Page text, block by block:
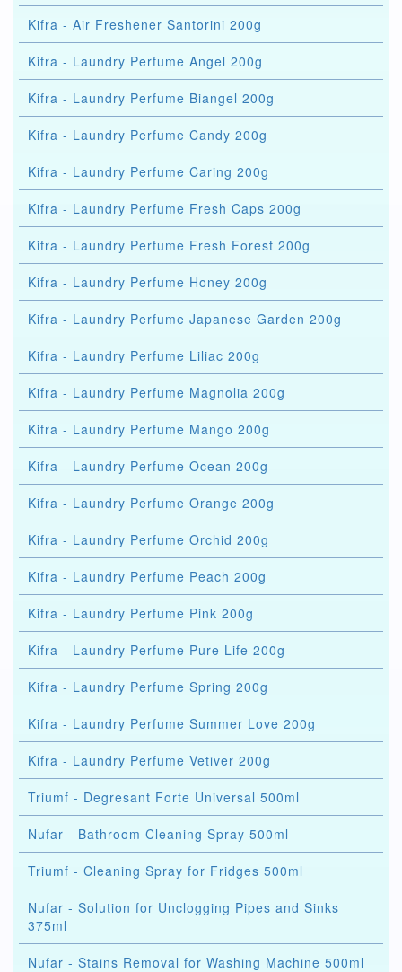
Kifra - Air Freshener Santorini 200g
Kifra - Laundry Perfume Angel 200g
Kifra - Laundry Perfume Biangel 200g
Kifra - Laundry Perfume Candy 200g
Kifra - Laundry Perfume Caring 200g
Kifra - Laundry Perfume Fresh Caps 200g
Kifra - Laundry Perfume Fresh Forest 200g
Kifra - Laundry Perfume Honey 200g
Kifra - Laundry Perfume Japanese Garden 200g
Kifra - Laundry Perfume Liliac 200g
Kifra - Laundry Perfume Magnolia 200g
Kifra - Laundry Perfume Mango 200g
Kifra - Laundry Perfume Ocean 200g
Kifra - Laundry Perfume Orange 200g
Kifra - Laundry Perfume Orchid 200g
Kifra - Laundry Perfume Peach 200g
Kifra - Laundry Perfume Pink 200g
Kifra - Laundry Perfume Pure Life 200g
Kifra - Laundry Perfume Spring 200g
Kifra - Laundry Perfume Summer Love 200g
Kifra - Laundry Perfume Vetiver 200g
Triumf - Degresant Forte Universal 500ml
Nufar - Bathroom Cleaning Spray 500ml
Triumf - Cleaning Spray for Fridges 500ml
Nufar - Solution for Unclogging Pipes and Sinks
375ml
Nufar - Stains Removal for Washing Machine 500ml